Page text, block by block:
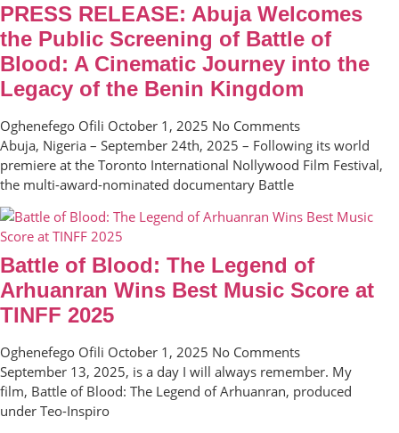
PRESS RELEASE: Abuja Welcomes
the Public Screening of Battle of
Blood: A Cinematic Journey into the
Legacy of the Benin Kingdom
Oghenefego Ofili October 1, 2025 No Comments
Abuja, Nigeria – September 24th, 2025 – Following its world
premiere at the Toronto International Nollywood Film Festival,
the multi-award-nominated documentary Battle
Battle of Blood: The Legend of
Arhuanran Wins Best Music Score at
TINFF 2025
Oghenefego Ofili October 1, 2025 No Comments
September 13, 2025, is a day I will always remember. My
film, Battle of Blood: The Legend of Arhuanran, produced
under Teo-Inspiro